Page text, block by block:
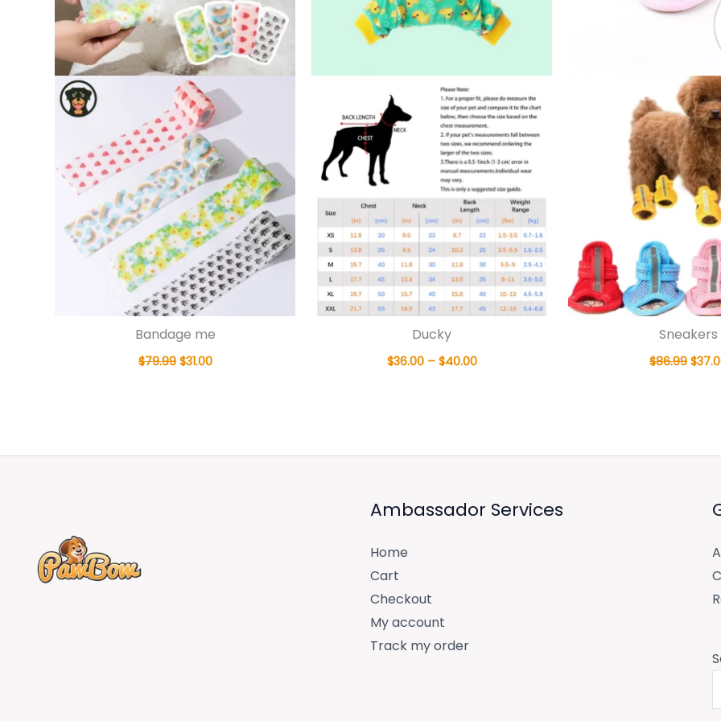
Bandage me
$79.99 $31.00
Ducky
$36.00 – $40.00
Sneakers
$86.99 $
Ambassador Services
Home
Cart
Checkout
My account
Track my order